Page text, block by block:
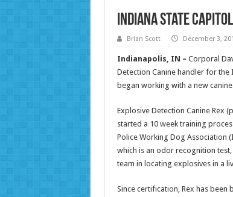
Indiana State
Brian Scott December 3,
Indianapolis, IN – Corporal
Detection Canine handler for the
began working with a new
Explosive Detection Canine Rex
started a 10 week training
Police Working Dog Association
which is an odor recognition
team in locating explosives in a
Since certification, Rex has